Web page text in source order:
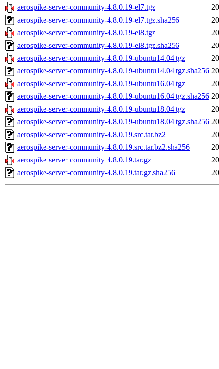
aerospike-server-community-4.8.0.19-el7.tgz
aerospike-server-community-4.8.0.19-el7.tgz.sha256
aerospike-server-community-4.8.0.19-el8.tgz
aerospike-server-community-4.8.0.19-el8.tgz.sha256
aerospike-server-community-4.8.0.19-ubuntu14.04.tgz
aerospike-server-community-4.8.0.19-ubuntu14.04.tgz.sha256
aerospike-server-community-4.8.0.19-ubuntu16.04.tgz
aerospike-server-community-4.8.0.19-ubuntu16.04.tgz.sha256
aerospike-server-community-4.8.0.19-ubuntu18.04.tgz
aerospike-server-community-4.8.0.19-ubuntu18.04.tgz.sha256
aerospike-server-community-4.8.0.19.src.tar.bz2
aerospike-server-community-4.8.0.19.src.tar.bz2.sha256
aerospike-server-community-4.8.0.19.tar.gz
aerospike-server-community-4.8.0.19.tar.gz.sha256